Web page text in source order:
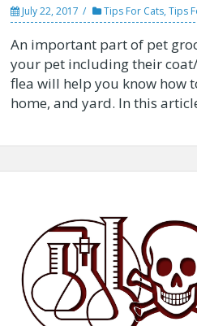
July 22, 2017 Tips For Cats, Tips
An important part of pet
your pet including their
flea will help you know how
home, and yard. In this